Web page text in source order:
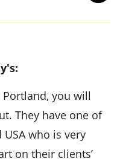
Portland, you will
They have one of
who is very
on their clients’